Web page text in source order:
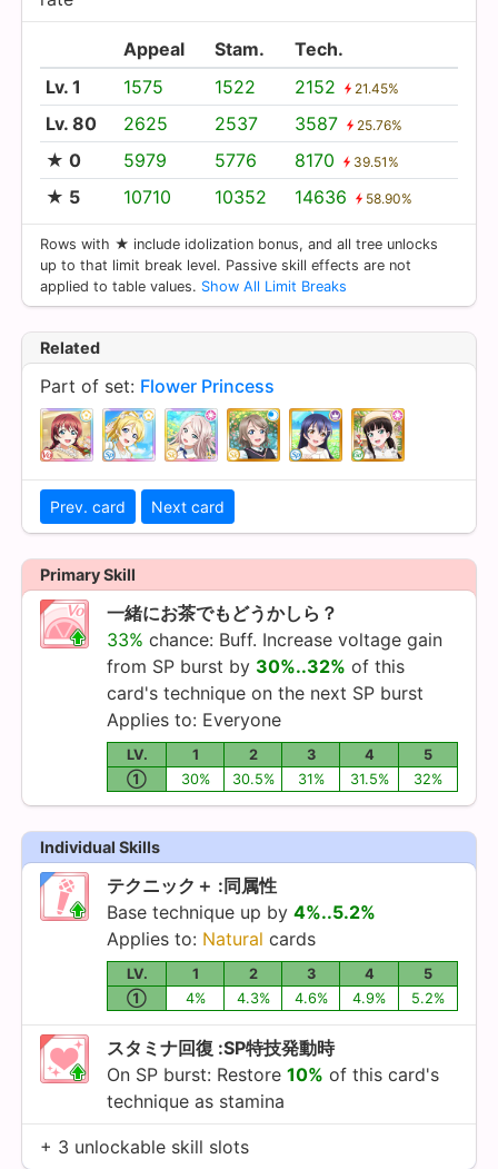
Appeal Stam.
Tech.
Lv. 1
1575 1522 2152 21.45%
Lv. 80 2625 2537 3587 25.76%
★ 0 5979 5776 8170 39.51%
★ 5 10710 10352 14636 58.90%
Rows with ★ include idolization bonus, and all tree unlocks
up to that limit break level. Passive skill effects are not
applied to table values. Show All Limit Breaks
Related
Part of set: Flower Princess
Prev. card Next card
Primary Skill
一緒にお茶でもどうかしら？
33% chance: Buff. Increase voltage gain
from SP burst by 30%..32% of this
card's technique on the next SP burst
Applies to: Everyone
LV. 1 2 3 4
5
①
30% 30.5% 31% 31.5% 32%
Individual Skills
テクニック＋ :同属性
Base technique up by 4%..5.2%
Applies to: Natural cards
LV. 1 2 3 4
5
①
4% 4.3% 4.6% 4.9% 5.2%
スタミナ回復 :SP特技発動時
On SP burst: Restore 10% of this card's
technique as stamina
+ 3 unlockable skill slots